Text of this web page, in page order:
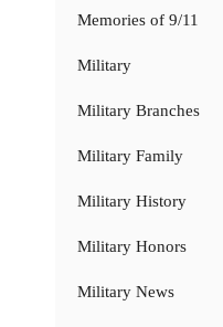
Memories of 9/11
Military
Military Branches
Military Family
Military History
Military Honors
Military News